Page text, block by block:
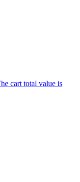
cart total value is